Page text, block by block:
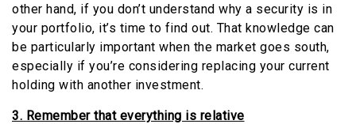
other hand, if you don’t understand why a security is in
your portfolio, it’s time to find out. That knowledge can
be particularly important when the market goes south,
especially if you’re considering replacing your current
holding with another investment.
3. Remember that everything is relative